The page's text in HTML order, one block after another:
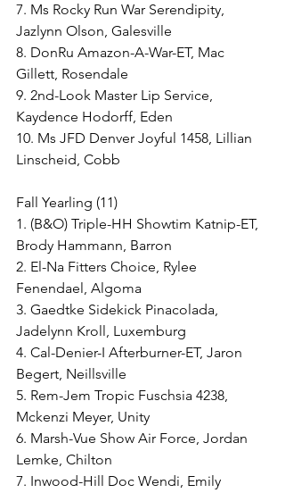
7. Ms Rocky Run War Serendipity,
Jazlynn Olson, Galesville
8. DonRu Amazon-A-War-ET, Mac
Gillett, Rosendale
9. 2nd-Look Master Lip Service,
Kaydence Hodorff, Eden
10. Ms JFD Denver Joyful 1458, Lillian
Linscheid, Cobb
Fall Yearling (11)
1. (B&O) Triple-HH Showtim Katnip-ET,
Brody Hammann, Barron
2. El-Na Fitters Choice, Rylee
Fenendael, Algoma
3. Gaedtke Sidekick Pinacolada,
Jadelynn Kroll, Luxemburg
4. Cal-Denier-I Afterburner-ET, Jaron
Begert, Neillsville
5. Rem-Jem Tropic Fuschsia 4238,
Mckenzi Meyer, Unity
6. Marsh-Vue Show Air Force, Jordan
Lemke, Chilton
7. Inwood-Hill Doc Wendi, Emily